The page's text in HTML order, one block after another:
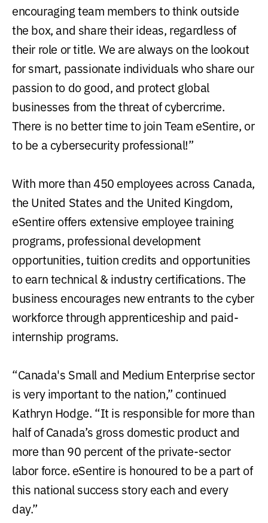
encouraging team members to think outside
the box, and share their ideas, regardless of
their role or title. We are always on the lookout
for smart, passionate individuals who share our
passion to do good, and protect global
businesses from the threat of cybercrime.
There is no better time to join Team eSentire, or
to be a cybersecurity professional!”
With more than 450 employees across Canada,
the United States and the United Kingdom,
eSentire offers extensive employee training
programs, professional development
opportunities, tuition credits and opportunities
to earn technical & industry certifications. The
business encourages new entrants to the cyber
workforce through apprenticeship and paid-
internship programs.
“Canada's Small and Medium Enterprise sector
is very important to the nation,” continued
Kathryn Hodge. “It is responsible for more than
half of Canada’s gross domestic product and
more than 90 percent of the private-sector
labor force. eSentire is honoured to be a part of
this national success story each and every
day.”